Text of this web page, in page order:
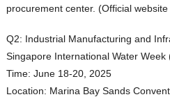
procurement center. (Official website
Q2: Industrial Manufacturing and
Singapore International Water Week
Time: June 18-20, 2025
Location: Marina Bay Sands